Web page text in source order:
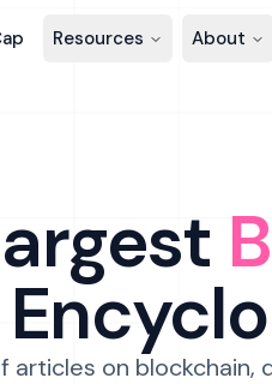
Resources About
on blockchain,